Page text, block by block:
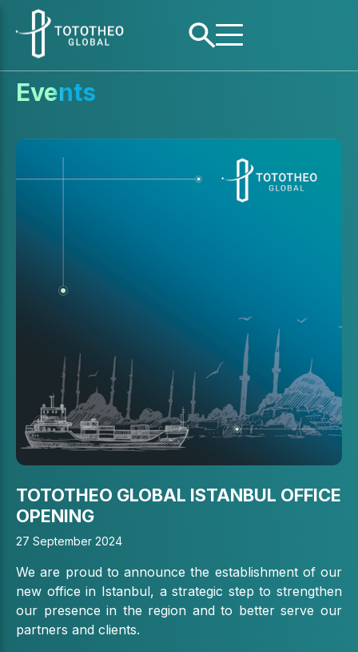
Events
TOTOTHEO GLOBAL ISTANBUL OFFICE
OPENING
27 September 2024
We are proud to announce the establishment of our
new office in Istanbul, a strategic step to strengthen
our presence in the region and to better serve our
partners and clients.